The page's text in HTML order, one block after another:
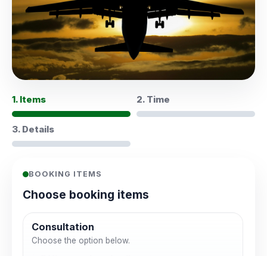
1. Items 2. Time
3. Details
BOOKING ITEMS
Choose booking items
Consultation
Choose the option below.